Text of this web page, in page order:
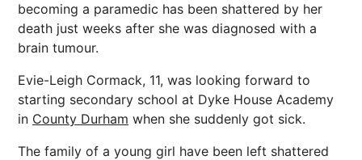
becoming a paramedic has been shattered by her
death just weeks after she was diagnosed with a
brain tumour.
Evie-Leigh Cormack, 11, was looking forward to
starting secondary school at Dyke House Academy
in County Durham when she suddenly got sick.
The family of a young girl have been left shattered